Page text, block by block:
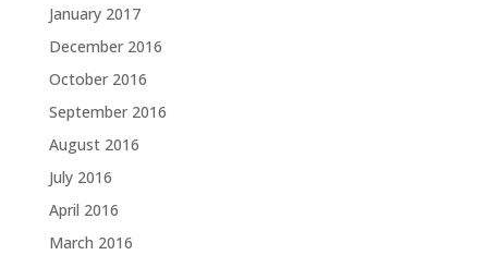
January 2017
December 2016
October 2016
September 2016
August 2016
July 2016
April 2016
March 2016